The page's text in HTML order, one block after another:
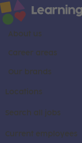
About us
Career areas
Our brands
Locations
Search all jobs
Current employees